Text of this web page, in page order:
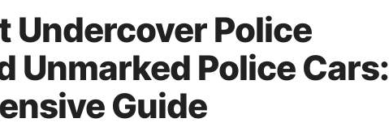
Undercover Police
Unmarked Police Cars:
Guide